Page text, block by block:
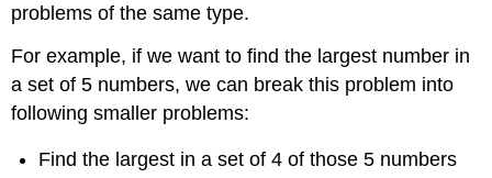
problems of the same type.
For example, if we want to find the largest number in
a set of 5 numbers, we can break this problem into
following smaller problems:
Find the largest in a set of 4 of those 5 numbers